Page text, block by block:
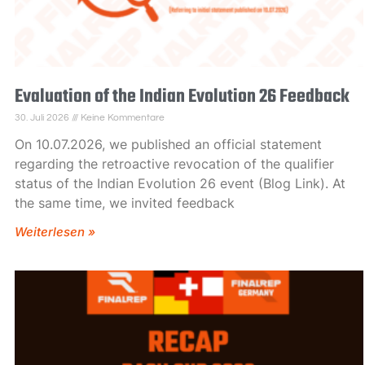
Evaluation of the Indian Evolution 26 Feedback
30. Juli 2026 Keine Kommentare
On 10.07.2026, we published an official statement
regarding the retroactive revocation of the qualifier
status of the Indian Evolution 26 event (Blog Link). At
the same time, we invited feedback
Weiterlesen »